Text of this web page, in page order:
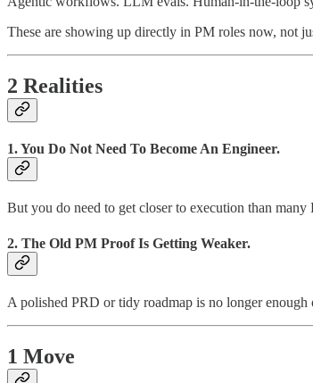
These are showing up directly in PM roles now, not
2 Realities
1. You Do Not Need To Become An Engineer.
But you do need to get closer to execution than many
2. The Old PM Proof Is Getting Weaker.
A polished PRD or tidy roadmap is no longer
1 Move